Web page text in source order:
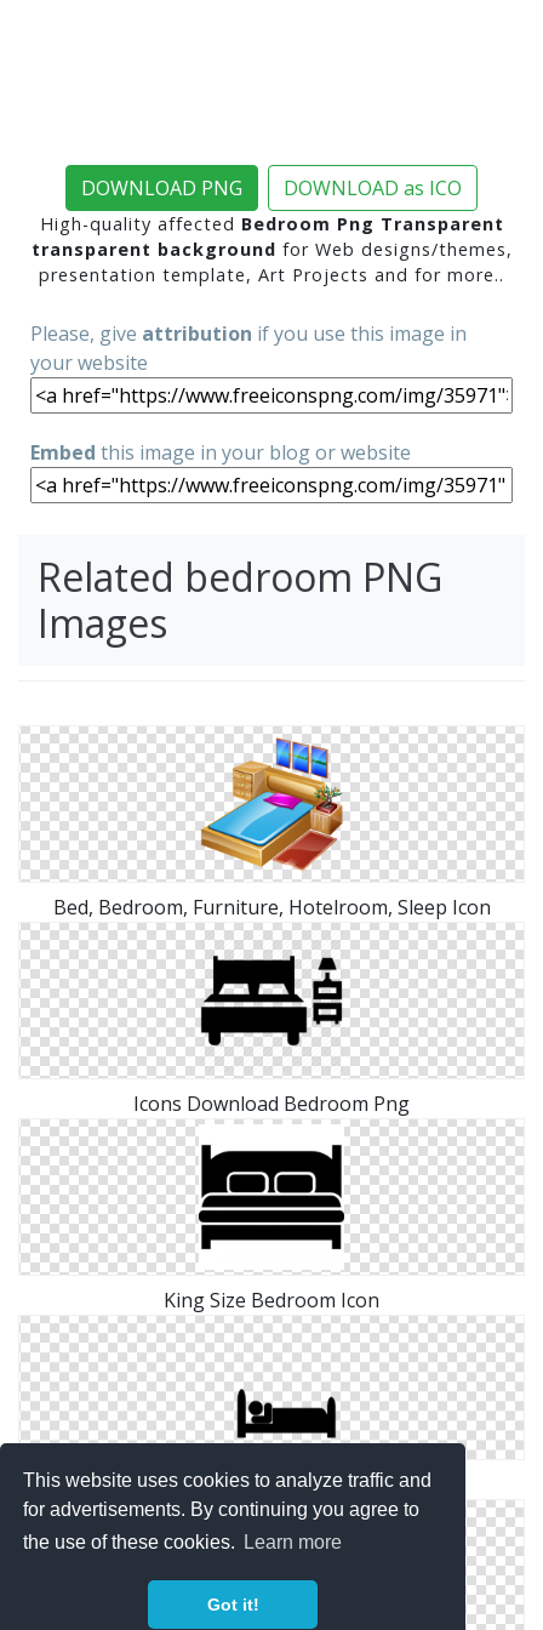
This website uses cookies to analyze traffic and
for advertisements. By continuing you agree to
the use of these cookies.
Learn more
Got it!
DOWNLOAD PNG DOWNLOAD as ICO
High-quality affected Bedroom Png Transparent
transparent background for Web designs/themes,
presentation template, Art Projects and for more..
Please, give attribution if you use this image in
your website
Embed this image in your blog or website
Related bedroom PNG
Images
Bed, Bedroom, Furniture, Hotelroom, Sleep Icon
Icons Download Bedroom Png
King Size Bedroom Icon
Bedroom Download Icon